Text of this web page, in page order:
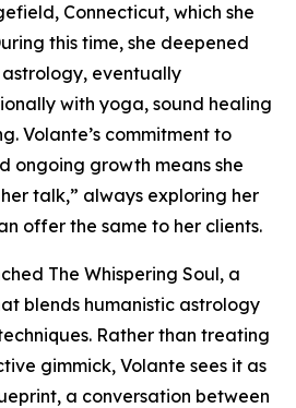
Connecticut, which she
this time, she deepened
eventually
with yoga, sound healing
Volante’s commitment to
ongoing growth means she
talk,” always exploring her
offer the same to her clients.
The Whispering Soul, a
blends humanistic astrology
Rather than treating
gimmick, Volante sees it as
a conversation between